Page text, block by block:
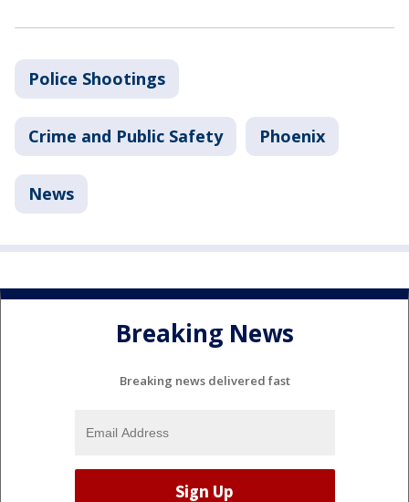
Police Shootings
Crime and Public Safety Phoenix
News
Breaking News
Breaking news delivered fast